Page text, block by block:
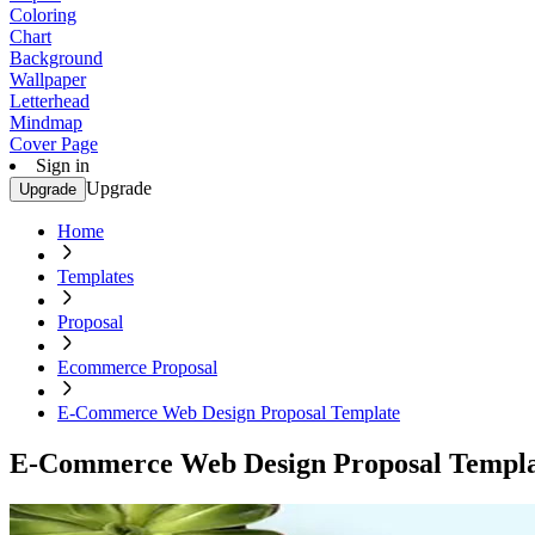
Coloring
Chart
Background
Wallpaper
Letterhead
Mindmap
Cover Page
Sign in
Upgrade Upgrade
Home
Templates
Proposal
Ecommerce Proposal
E-Commerce Web Design Proposal Template
E-Commerce Web Design Proposal